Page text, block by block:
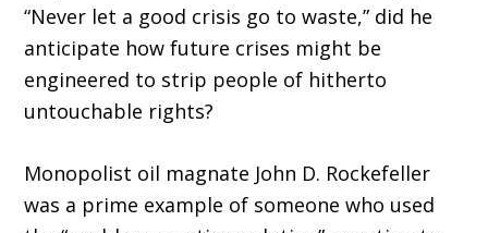
“Never let a good crisis go to waste,” did he
anticipate how future crises might be
engineered to strip people of hitherto
untouchable rights?
Monopolist oil magnate John D. Rockefeller
was a prime example of someone who used